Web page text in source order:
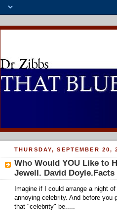
THURSDAY, SEPTEMBER 20,
Who Would YOU Like to
Jewell. David
Imagine if I could arrange a night
annoying celebrity. And before you
that "celebrity" be.....